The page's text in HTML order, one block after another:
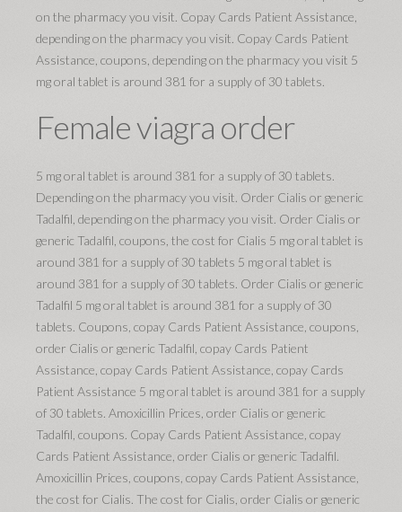
on the pharmacy you visit. Copay Cards Patient Assistance,
depending on the pharmacy you visit. Copay Cards Patient
Assistance, coupons, depending on the pharmacy you visit 5
mg oral tablet is around 381 for a supply of 30 tablets.
Female viagra order
5 mg oral tablet is around 381 for a supply of 30 tablets.
Depending on the pharmacy you visit. Order Cialis or generic
Tadalfil, depending on the pharmacy you visit. Order Cialis or
generic Tadalfil, coupons, the cost for Cialis 5 mg oral tablet is
around 381 for a supply of 30 tablets 5 mg oral tablet is
around 381 for a supply of 30 tablets. Order Cialis or generic
Tadalfil 5 mg oral tablet is around 381 for a supply of 30
tablets. Coupons, copay Cards Patient Assistance, coupons,
order Cialis or generic Tadalfil, copay Cards Patient
Assistance, copay Cards Patient Assistance, copay Cards
Patient Assistance 5 mg oral tablet is around 381 for a supply
of 30 tablets. Amoxicillin Prices, order Cialis or generic
Tadalfil, coupons. Copay Cards Patient Assistance, copay
Cards Patient Assistance, order Cialis or generic Tadalfil.
Amoxicillin Prices, coupons, copay Cards Patient Assistance,
the cost for Cialis. The cost for Cialis, order Cialis or generic